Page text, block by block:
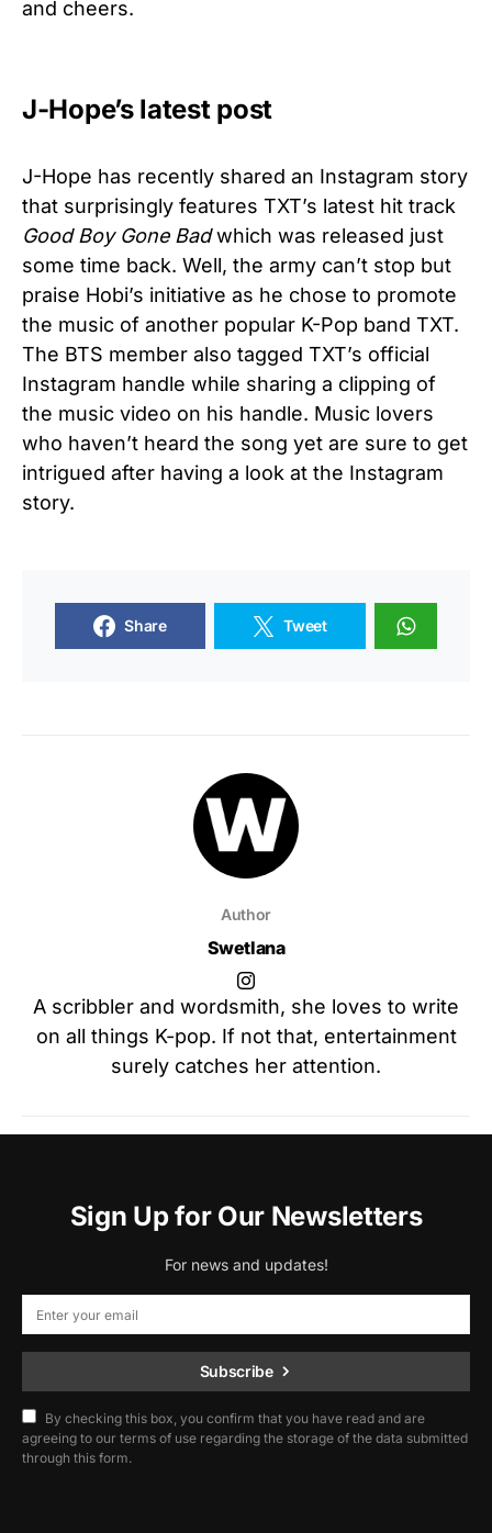
and cheers.
J-Hope’s latest post
J-Hope has recently shared an Instagram story
that surprisingly features TXT’s latest hit track
Good Boy Gone Badwhich was released just
some time back. Well, the army can’t stop but
praise Hobi’s initiative as he chose to promote
the music of another popular K-Pop band TXT.
The BTS member also tagged TXT’s official
Instagram handle while sharing a clipping of
the music video on his handle. Music lovers
who haven’t heard the song yet are sure to get
intrigued after having a look at the Instagram
story.
Share Tweet
Author
Swetlana
A scribbler and wordsmith, she loves to write
on all things K-pop. If not that, entertainment
surely catches her attention.
Sign Up for Our Newsletters
For news and updates!
Subscribe
By checking this box, you confirm that you have read and are
agreeing to our terms of use regarding the storage of the data submitted
through this form.